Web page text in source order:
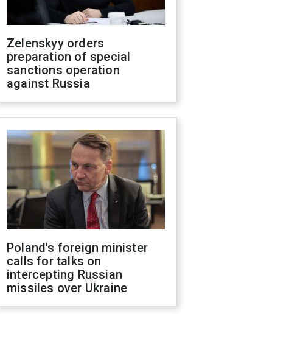
Zelenskyy orders
preparation of special
sanctions operation
against Russia
Poland's foreign minister
calls for talks on
intercepting Russian
missiles over Ukraine